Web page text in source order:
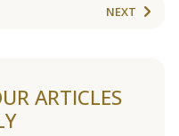
NEXT
ARTICLES